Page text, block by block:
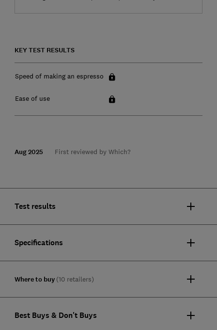
KEY TEST RESULTS
Speed of making an espresso
Ease of use
Aug 2025 First reviewed by Which?
Test results
Specifications
Where to buy (10 retailers)
Best Buys & Don't Buys